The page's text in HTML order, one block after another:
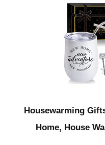
Housewarming
Home, House